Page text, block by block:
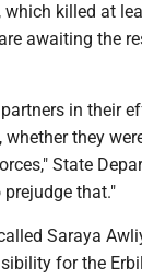
killed at
awaiting the
in their
whether they
State
prejudge that."
Saraya
for the